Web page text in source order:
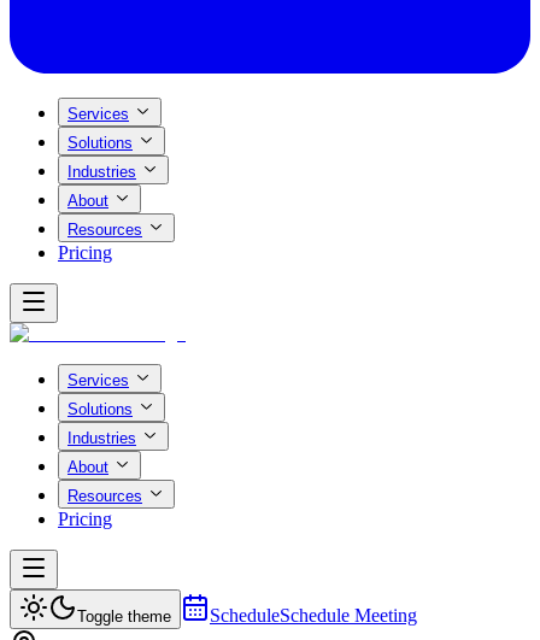
Services
Solutions
Industries
About
Resources
Pricing
Services
Solutions
Industries
About
Resources
Pricing
Toggle theme ScheduleSchedule Meeting